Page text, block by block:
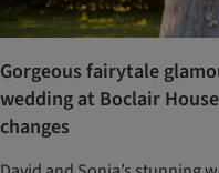
Gorgeous fairytale
wedding at Boclair
changes